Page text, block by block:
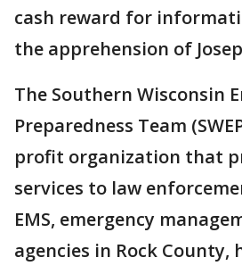
cash reward for
the apprehension of
The Southern Wisconsin
Preparedness Team
profit organization that
services to law
EMS, emergency
agencies in Rock County,